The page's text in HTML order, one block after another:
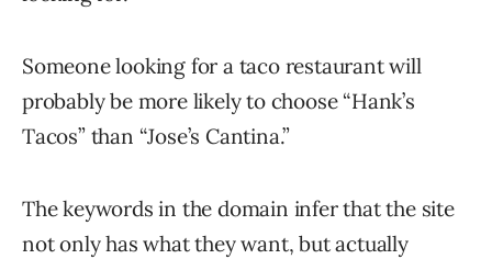
Someone looking for a taco restaurant will
probably be more likely to choose “Hank’s
Tacos” than “Jose’s Cantina.”
The keywords in the domain infer that the site
not only has what they want, but actually